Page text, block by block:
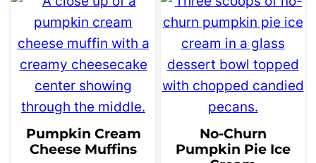
Pumpkin Cream
Cheese Muffins
No-Churn
Pumpkin Pie Ice